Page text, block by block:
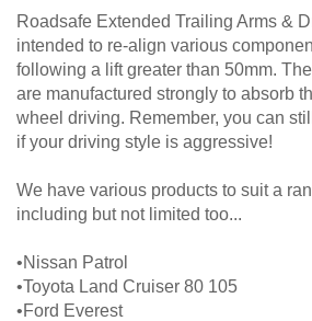
Roadsafe Extended Trailing Arms &
intended to re-align various
following a lift greater than 50mm.
are manufactured strongly to absorb
wheel driving. Remember, you can
if your driving style is aggressive!
We have various products to suit a
including but not limited too...
•Nissan Patrol
•Toyota Land Cruiser 80 105
•Ford Everest